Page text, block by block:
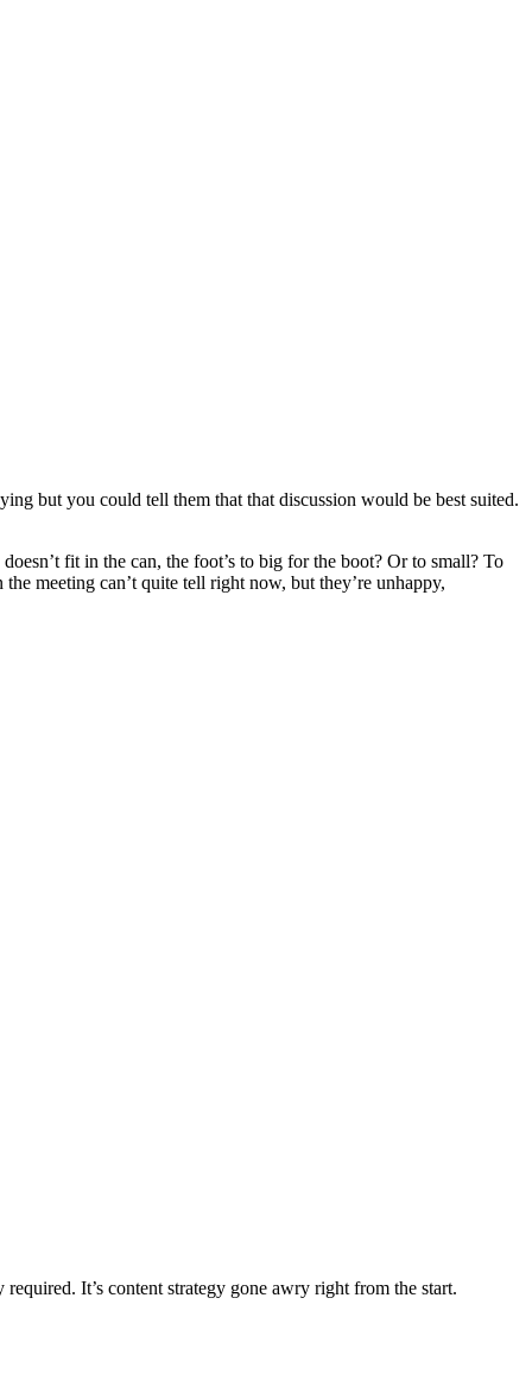
but you could tell them that that discussion would be best suited.
fit in the can, the foot’s to big for the boot? Or to small? To
meeting can’t quite tell right now, but they’re unhappy,
It’s content strategy gone awry right from the start.